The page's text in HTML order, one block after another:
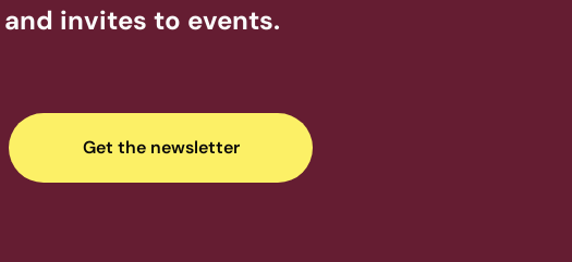
invites to events.